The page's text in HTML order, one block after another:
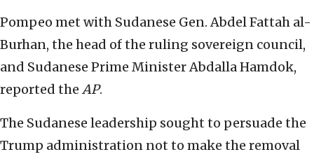
Pompeo met with Sudanese Gen. Abdel Fattah al-
Burhan, the head of the ruling sovereign council,
and Sudanese Prime Minister Abdalla Hamdok,
reported the AP.
The Sudanese leadership sought to persuade the
Trump administration not to make the removal